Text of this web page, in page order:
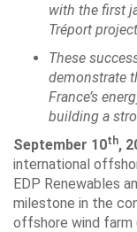
with the first
Tréport project.
These
demonstrate
France’s
building a
September 10th,
international
EDP Renewables
milestone in the
offshore wind